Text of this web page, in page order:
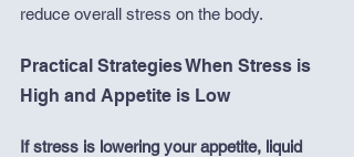
reduce overall stress on the body.
Practical Strategies When Stress is
High and Appetite is Low
If stress is lowering your appetite, liquid